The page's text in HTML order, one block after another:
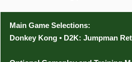
Main Game Selections:
Donkey Kong • D2K: Jumpman